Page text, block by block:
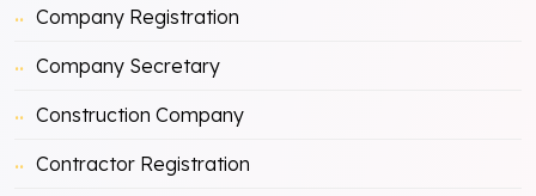
Company Registration
Company Secretary
Construction Company
Contractor Registration